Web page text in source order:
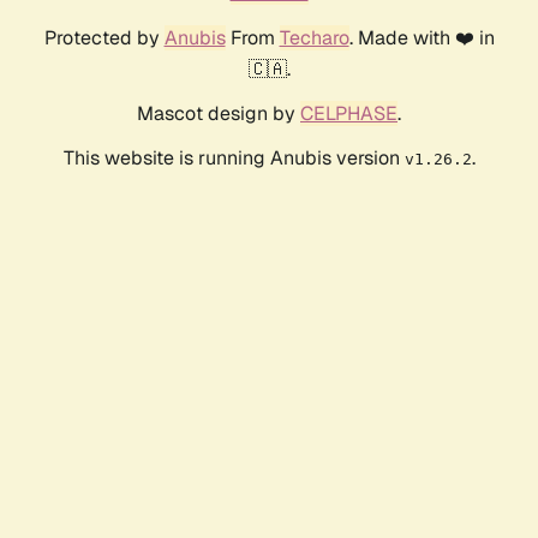
Protected by AnubisFrom Techaro. Made with ❤️ in
🇨🇦.
Mascot design by CELPHASE.
This website is running Anubis version v1.26.2.